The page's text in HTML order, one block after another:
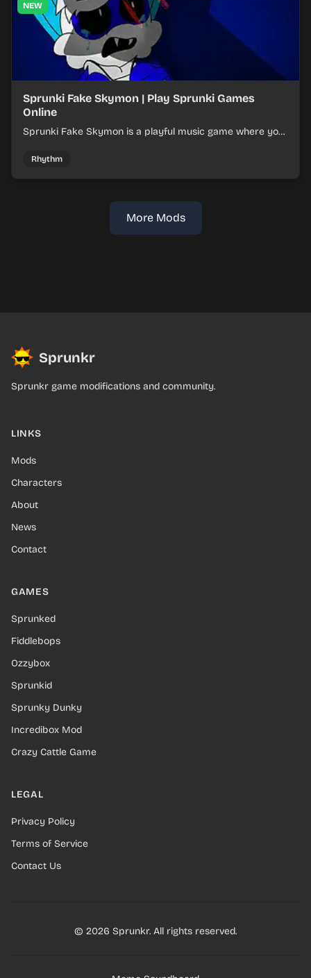
NEW
Sprunki Fake Skymon | Play Sprunki Games
Online
Sprunki Fake Skymon is a playful music game where you
Rhythm
More Mods
Sprunkr
Sprunkr game modifications and community.
LINKS
Mods
Characters
About
News
Contact
GAMES
Sprunked
Fiddlebops
Ozzybox
Sprunkid
Sprunky Dunky
Incredibox Mod
Crazy Cattle Game
LEGAL
Privacy Policy
Terms of Service
Contact Us
© 2026 Sprunkr. All rights reserved.